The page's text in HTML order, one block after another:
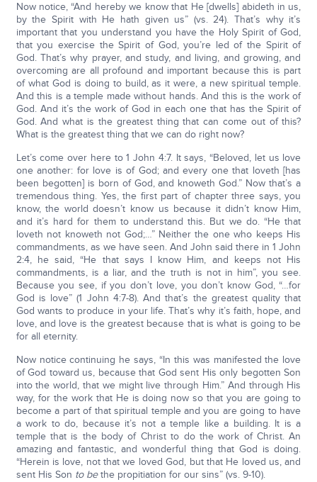
Now notice, “And hereby we know that He [dwells] abideth in us,
by the Spirit with He hath given us” (vs. 24). That’s why it’s
important that you understand you have the Holy Spirit of God,
that you exercise the Spirit of God, you’re led of the Spirit of
God. That’s why prayer, and study, and living, and growing, and
overcoming are all profound and important because this is part
of what God is doing to build, as it were, a new spiritual temple.
And this is a temple made without hands. And this is the work of
God. And it’s the work of God in each one that has the Spirit of
God. And what is the greatest thing that can come out of this?
What is the greatest thing that we can do right now?
Let’s come over here to 1 John 4:7. It says, “Beloved, let us love
one another: for love is of God; and every one that loveth [has
been begotten] is born of God, and knoweth God.” Now that’s a
tremendous thing. Yes, the first part of chapter three says, you
know, the world doesn’t know us because it didn’t know Him,
and it’s hard for them to understand this. But we do. “He that
loveth not knoweth not God;…” Neither the one who keeps His
commandments, as we have seen. And John said there in 1 John
2:4, he said, “He that says I know Him, and keeps not His
commandments, is a liar, and the truth is not in him”, you see.
Because you see, if you don’t love, you don’t know God, “…for
God is love” (1 John 4:7-8). And that’s the greatest quality that
God wants to produce in your life. That’s why it’s faith, hope, and
love, and love is the greatest because that is what is going to be
for all eternity.
Now notice continuing he says, “In this was manifested the love
of God toward us, because that God sent His only begotten Son
into the world, that we might live through Him.” And through His
way, for the work that He is doing now so that you are going to
become a part of that spiritual temple and you are going to have
a work to do, because it’s not a temple like a building. It is a
temple that is the body of Christ to do the work of Christ. An
amazing and fantastic, and wonderful thing that God is doing.
“Herein is love, not that we loved God, but that He loved us, and
sent His Son to bethe propitiation for our sins” (vs. 9-10).